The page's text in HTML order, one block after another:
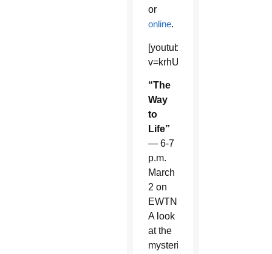
or
online.
[youtube]https://
“The
Way
to
Life”
— 6-7
p.m.
March
2 on
EWTN.
A look
at the
mysterious